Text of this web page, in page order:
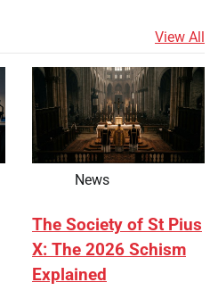
View All
News
The Society of St Pius
X: The 2026 Schism
Explained